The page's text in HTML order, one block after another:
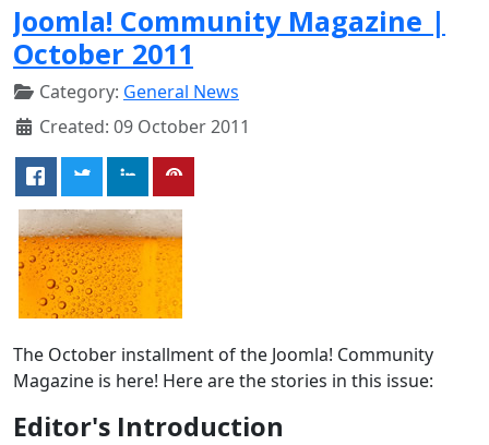
Joomla! Community Magazine |
October 2011
Category: General News
Created: 09 October 2011
The October installment of the Joomla! Community
Magazine is here! Here are the stories in this issue:
Editor's Introduction